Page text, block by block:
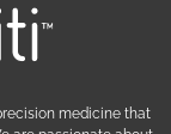
medicine that